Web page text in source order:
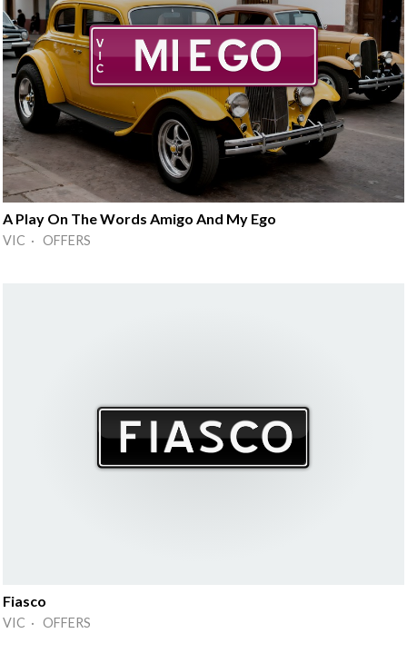
A Play On The Words Amigo And My Ego
VIC · OFFERS
Fiasco
VIC · OFFERS